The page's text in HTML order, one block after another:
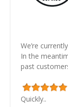
We’re
In the
past
Quickly..